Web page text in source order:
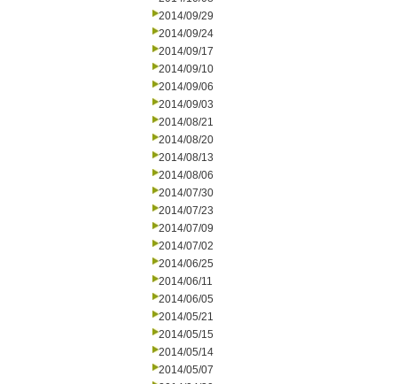
2014/09/29
2014/09/24
2014/09/17
2014/09/10
2014/09/06
2014/09/03
2014/08/21
2014/08/20
2014/08/13
2014/08/06
2014/07/30
2014/07/23
2014/07/09
2014/07/02
2014/06/25
2014/06/11
2014/06/05
2014/05/21
2014/05/15
2014/05/14
2014/05/07